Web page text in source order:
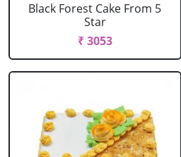
Black Forest Cake From 5
Star
₹ 3053